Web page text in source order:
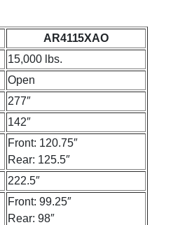
AR4115XAO
15,000 lbs.
Open
277″
142″
Front: 120.75″
Rear: 125.5″
222.5″
Front: 99.25″
Rear: 98″